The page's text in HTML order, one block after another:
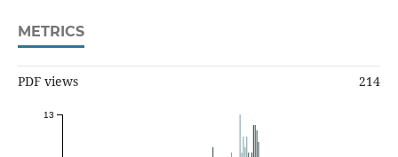
METRICS
PDF views 214
13